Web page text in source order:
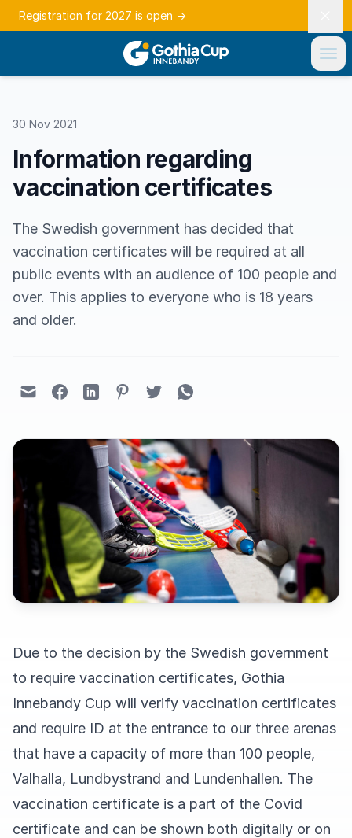
Registration for 2027 is open →
30 Nov 2021
Information regarding
vaccination certificates
The Swedish government has decided that
vaccination certificates will be required at all
public events with an audience of 100 people and
over. This applies to everyone who is 18 years
and older.
Due to the decision by the Swedish government
to require vaccination certificates, Gothia
Innebandy Cup will verify vaccination certificates
and require ID at the entrance to our three arenas
that have a capacity of more than 100 people,
Valhalla, Lundbystrand and Lundenhallen. The
vaccination certificate is a part of the Covid
certificate and can be shown both digitally or on